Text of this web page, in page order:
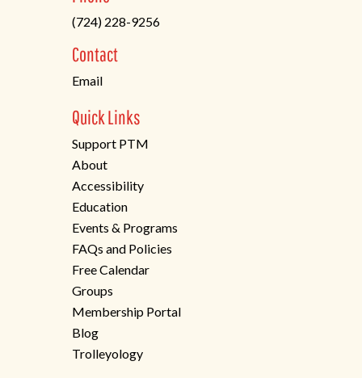
in
a
new
tab)
(724) 228-9256
Contact
Email
Quick Links
Support PTM
About
Accessibility
Education
Events & Programs
FAQs and Policies
Free Calendar
Groups
Membership Portal
Blog
Trolleyology